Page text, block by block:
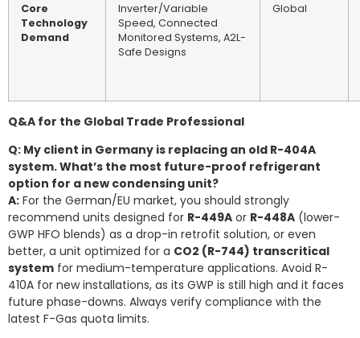
Core
Technology
Demand
Inverter/Variable
Speed, Connected
Monitored Systems, A2L-
Safe Designs
Global
Q&A for the Global Trade Professional
Q: My client in Germany is replacing an old R-404A
system. What’s the most future-proof refrigerant
option for a new condensing unit?
A: For the German/EU market, you should strongly
recommend units designed for R-449A or R-448A (lower-
GWP HFO blends) as a drop-in retrofit solution, or even
better, a unit optimized for a CO2 (R-744) transcritical
system for medium-temperature applications. Avoid R-
410A for new installations, as its GWP is still high and it faces
future phase-downs. Always verify compliance with the
latest F-Gas quota limits.